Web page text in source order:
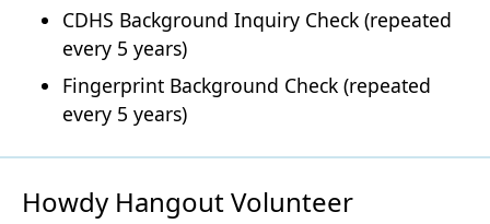
CDHS Background Inquiry Check (repeated
every 5 years)
Fingerprint Background Check (repeated
every 5 years)
Howdy Hangout Volunteer